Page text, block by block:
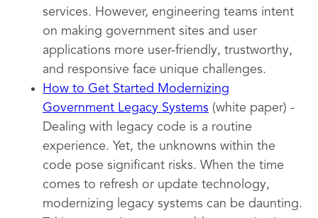
services. However, engineering teams intent
on making government sites and user
applications more user-friendly, trustworthy,
and responsive face unique challenges.
How to Get Started Modernizing
Government Legacy Systems (white paper) -
Dealing with legacy code is a routine
experience. Yet, the unknowns within the
code pose significant risks. When the time
comes to refresh or update technology,
modernizing legacy systems can be daunting.